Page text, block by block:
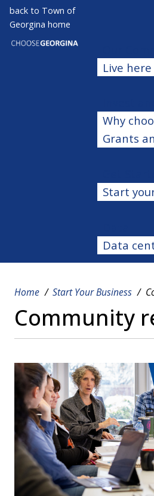
Skip
to
main
back to Town of
Georgina home
Live here
Why
Grants
Start
Data
Home Start Your Business
Community